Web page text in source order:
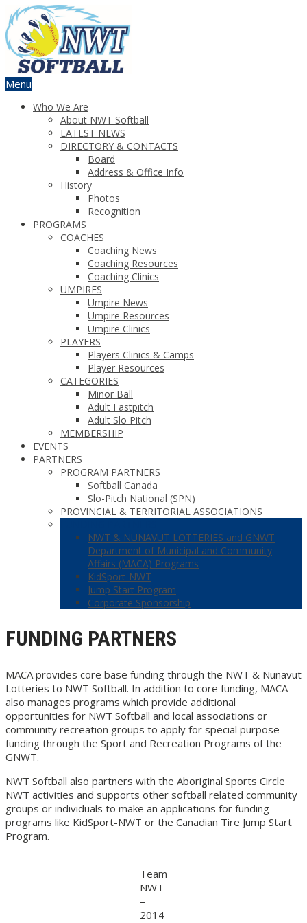
Menu
Who We Are
About NWT Softball
LATEST NEWS
DIRECTORY & CONTACTS
Board
Address & Office Info
History
Photos
Recognition
PROGRAMS
COACHES
Coaching News
Coaching Resources
Coaching Clinics
UMPIRES
Umpire News
Umpire Resources
Umpire Clinics
PLAYERS
Players Clinics & Camps
Player Resources
CATEGORIES
Minor Ball
Adult Fastpitch
Adult Slo Pitch
MEMBERSHIP
EVENTS
PARTNERS
PROGRAM PARTNERS
Softball Canada
Slo-Pitch National (SPN)
PROVINCIAL & TERRITORIAL ASSOCIATIONS
NWT & NUNAVUT LOTTERIES and GNWT
Department of Municipal and Community
Affairs (MACA) Programs
KidSport-NWT
Jump Start Program
Corporate Sponsorship
FUNDING PARTNERS
MACA provides core base funding through the NWT & Nunavut
Lotteries to NWT Softball. In addition to core funding, MACA
also manages programs which provide additional
opportunities for NWT Softball and local associations or
community recreation groups to apply for special purpose
funding through the Sport and Recreation Programs of the
GNWT.
NWT Softball also partners with the Aboriginal Sports Circle
NWT activities and supports other softball related community
groups or individuals to make an applications for funding
programs like KidSport-NWT or the Canadian Tire Jump Start
Program.
Team
NWT
–
2014